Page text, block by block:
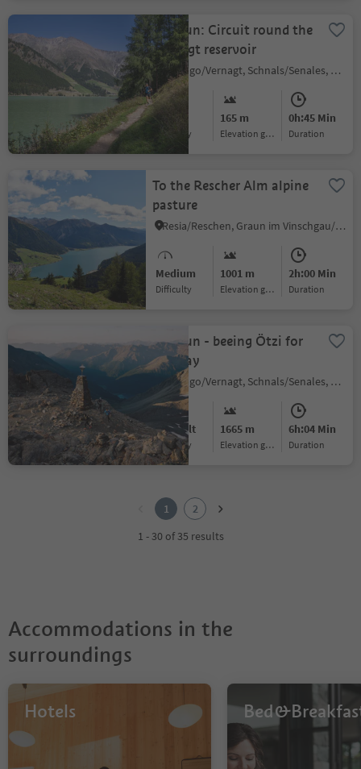
Trailrun: Circuit round the
Vernagt reservoir
Vernago/Vernagt, Schnals/Senales, Vinschgau/Val Venosta
Difficulty
165 m
Elevation gain
0h:45 Min
duration
To the Rescher Alm alpine
pasture
Resia/Reschen, Graun im Vinschgau/Curon Venosta, Vinschgau/Val Venosta
Medium
Difficulty
1001 m
Elevation gain
2h:00 Min
duration
Trailrun - beeing Ötzi for
one day
Vernago/Vernagt, Schnals/Senales, Vinschgau/Val Venosta
Difficult
Difficulty
1665 m
Elevation gain
6h:04 Min
duration
1
2
1 - 30 of 35 results
Accommodations in the
surroundings
Hotels